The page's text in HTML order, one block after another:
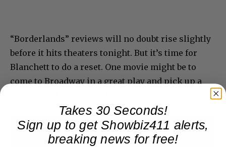
“Borderlands” reviews will no doubt rise slightly
before it hits theaters tonight. But it’s time for
Blanchett to do a reset. One movie might be to
come to Broadway in a great play and pick up a
Takes 30 Seconds!
Sign up to get Showbiz411 alerts,
breaking news for free!